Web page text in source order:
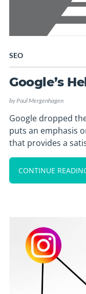
SEO
Google’s
by Paul Mergenhagen
Google dropped
puts an emphasis
that provides a
CONTINUE